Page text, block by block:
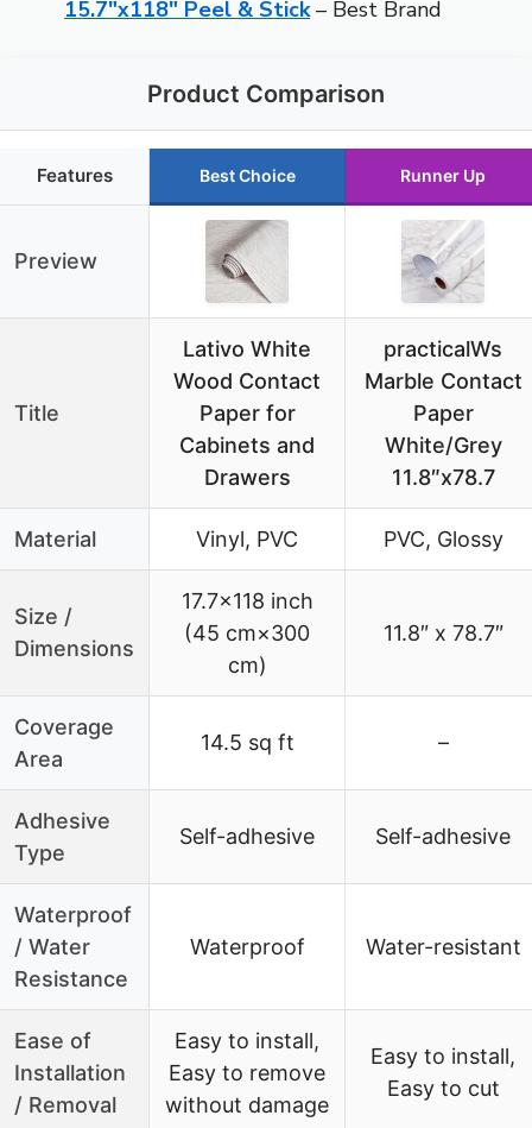
15.7″x118″ Peel & Stick– Best Brand
Product Comparison
Features Best Choice Runner Up
Preview
Title
Lativo White
Wood Contact
Paper for
Cabinets and
Drawers
practicalWs
Marble Contact
Paper
White/Grey
11.8″x78.7
Material Vinyl, PVC PVC, Glossy
Size /
Dimensions
17.7×118 inch
(45 cm×300
cm)
11.8″ x 78.7″
Coverage
Area
14.5 sq ft –
Adhesive
Type
Self-adhesive Self-adhesive
Waterproof
/ Water
Resistance
Waterproof Water-resistant
Ease of
Installation
/ Removal
Easy to install,
Easy to remove
without damage
Easy to install,
Easy to cut